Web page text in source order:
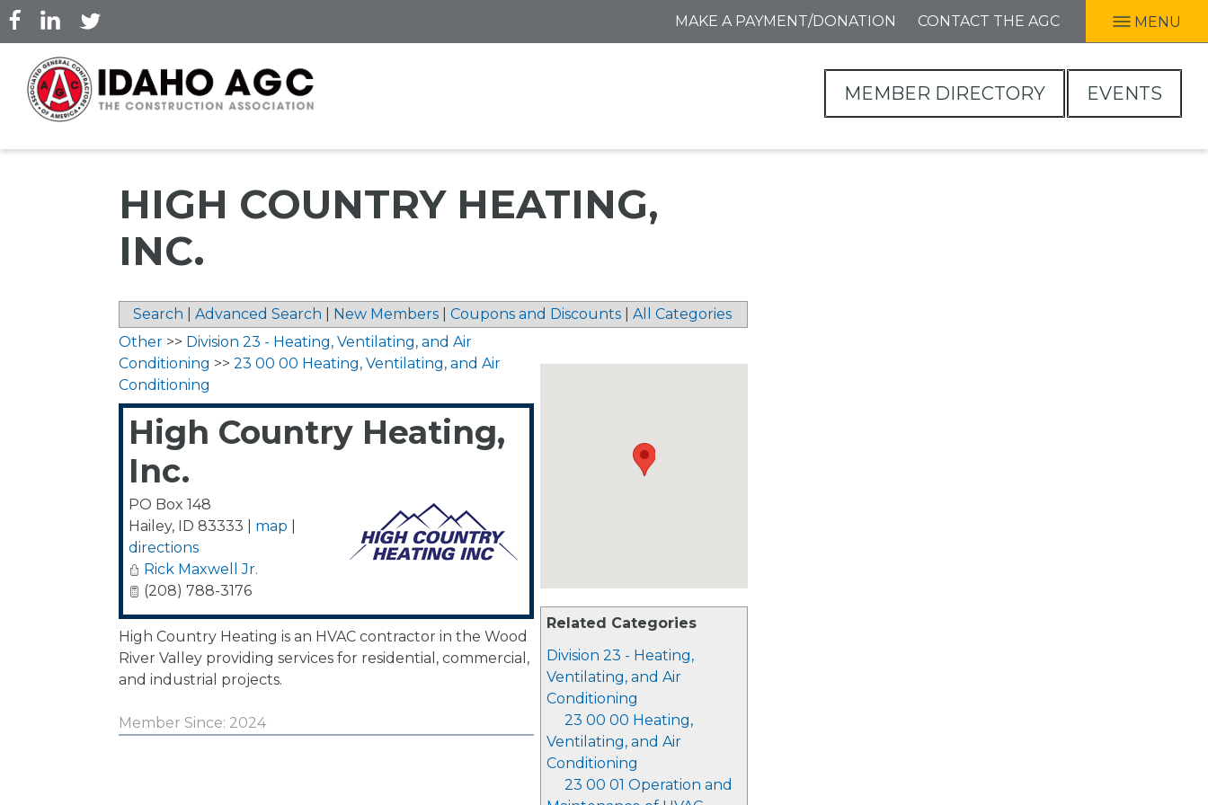
Skip
to
main
content
MAKE A PAYMENT/DONATION CONTACT THE AGC MENU
MEMBER DIRECTORY EVENTS
HIGH COUNTRY HEATING,
INC.
Search Advanced Search New Members Coupons and Discounts All Categories
Related Categories
Division 23 - Heating,
Ventilating, and Air
Conditioning
23 00 00 Heating,
Ventilating, and Air
Conditioning
23 00 01 Operation and
Other >> Division 23 - Heating, Ventilating, and Air
Conditioning >> 23 00 00 Heating, Ventilating, and Air
Conditioning
High Country Heating,
Inc.
PO Box 148
Hailey, ID 83333 map
directions
Rick Maxwell Jr.
(208) 788-3176
High Country Heating is an HVAC contractor in the Wood
River Valley providing services for residential, commercial,
and industrial projects.
Member Since: 2024